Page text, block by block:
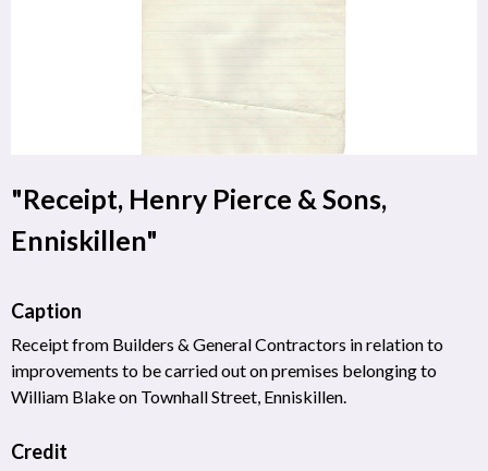
"Receipt, Henry Pierce & Sons,
Enniskillen"
Caption
Receipt from Builders & General Contractors in relation to
improvements to be carried out on premises belonging to
William Blake on Townhall Street, Enniskillen.
Credit